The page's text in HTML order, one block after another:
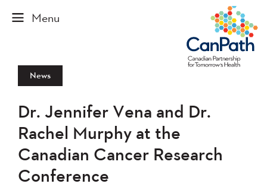
News
Dr. Jennifer Vena and Dr.
Rachel Murphy at the
Canadian Cancer Research
Conference